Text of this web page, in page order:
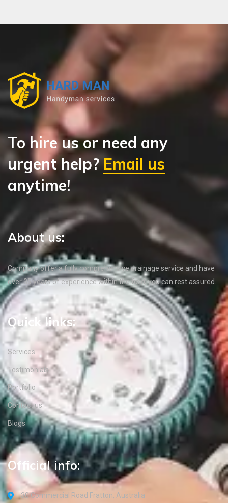
To hire us or need any
urgent help?Email us
anytime!
About us:
Company offer a fully comprehensive drainage service and have
over 35 years of experience within the field, you can rest assured.
Quick links:
Services
Testimonials
Portfolio
Contact us
Blogs
Official info:
30 Commercial Road Fratton, Australia